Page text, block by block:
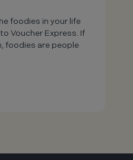
foodies in your life
Voucher Express. If
foodies are people